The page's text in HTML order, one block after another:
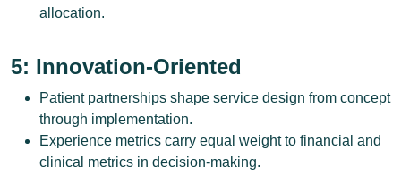
allocation.
5: Innovation-Oriented
Patient partnerships shape service design from concept
through implementation.
Experience metrics carry equal weight to financial and
clinical metrics in decision-making.